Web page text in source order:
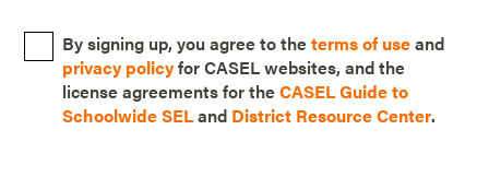
By signing up, you agree to theterms of useand
privacy policyfor CASEL websites, and the
license agreements for theCASEL Guide to
Schoolwide SELand District Resource Center.